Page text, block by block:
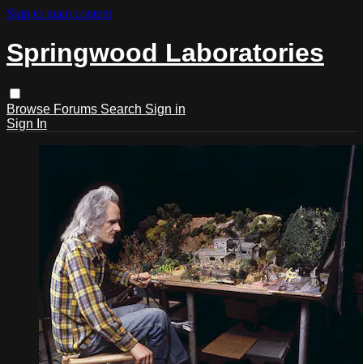
Skip to main content
Springwood Laboratories
Browse Forums Search Sign in
Sign In